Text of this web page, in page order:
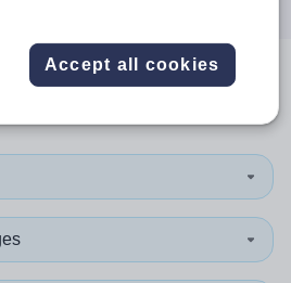
in Redbridge
Accept all cookies